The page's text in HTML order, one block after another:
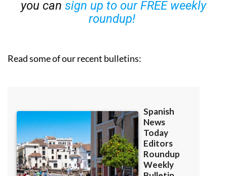
you can sign up to our FREE weekly
roundup!
Read some of our recent bulletins: